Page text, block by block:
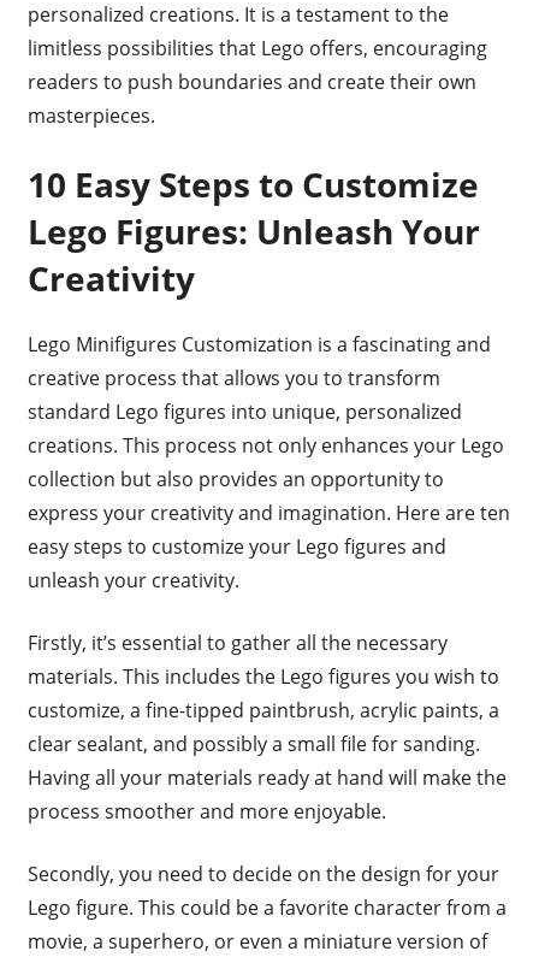
personalized creations. It is a testament to the
limitless possibilities that Lego offers, encouraging
readers to push boundaries and create their own
masterpieces.
10 Easy Steps to Customize
Lego Figures: Unleash Your
Creativity
Lego Minifigures Customization is a fascinating and
creative process that allows you to transform
standard Lego figures into unique, personalized
creations. This process not only enhances your Lego
collection but also provides an opportunity to
express your creativity and imagination. Here are ten
easy steps to customize your Lego figures and
unleash your creativity.
Firstly, it’s essential to gather all the necessary
materials. This includes the Lego figures you wish to
customize, a fine-tipped paintbrush, acrylic paints, a
clear sealant, and possibly a small file for sanding.
Having all your materials ready at hand will make the
process smoother and more enjoyable.
Secondly, you need to decide on the design for your
Lego figure. This could be a favorite character from a
movie, a superhero, or even a miniature version of